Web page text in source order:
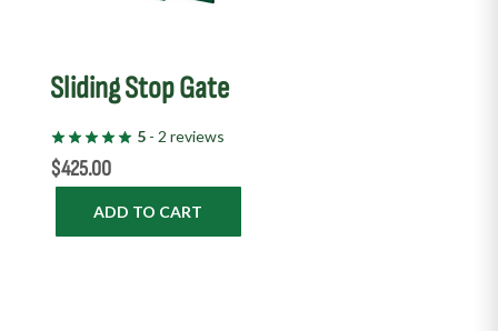
Sliding Stop Gate
5- 2 reviews
$425.00
ADD TO CART